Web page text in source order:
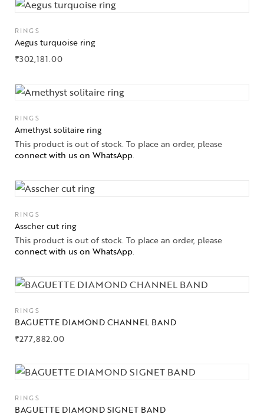
Collections
High
Jewelery
Gifts Guide
Solitaires
About Us
Contact Us
RINGS
Aegus turquoise ring
₹302,181.00
RINGS
Amethyst solitaire ring
This product is out of stock. To place an order, please
connect with us on WhatsApp.
RINGS
Asscher cut ring
This product is out of stock. To place an order, please
connect with us on WhatsApp.
RINGS
BAGUETTE DIAMOND CHANNEL BAND
₹277,882.00
RINGS
BAGUETTE DIAMOND SIGNET BAND